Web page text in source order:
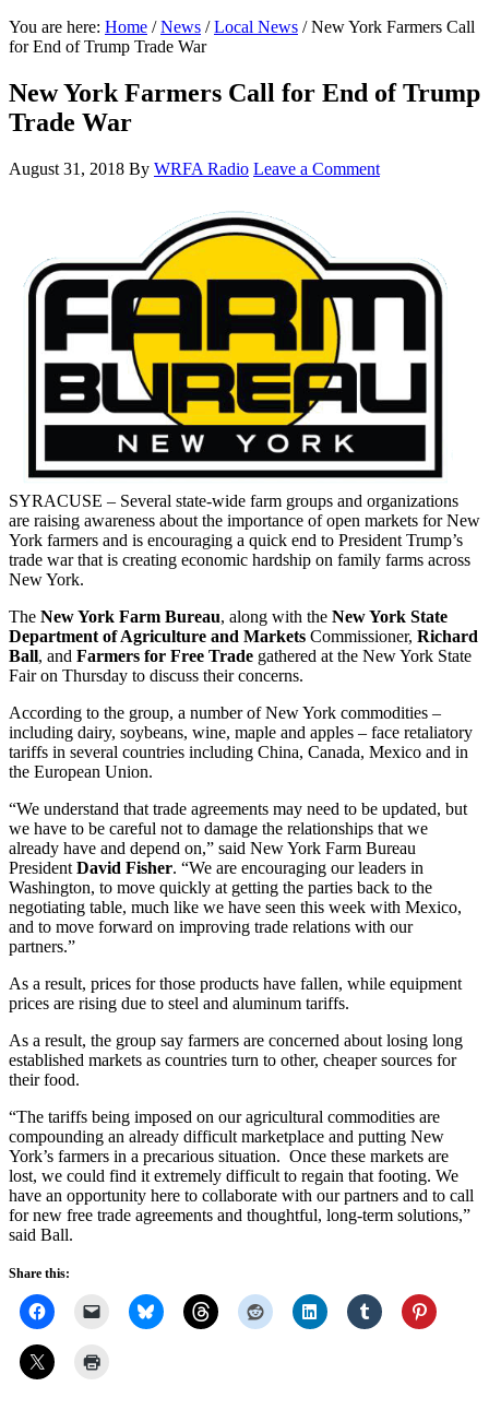
You are here: Home / News / Local News /New York Farmers Call
for End of Trump Trade War
New York Farmers Call for End of Trump
Trade War
August 31, 2018 By WRFA Radio Leave a Comment
SYRACUSE – Several state-wide farm groups and organizations
are raising awareness about the importance of open markets for New
York farmers and is encouraging a quick end to President Trump’s
trade war that is creating economic hardship on family farms across
New York.
The New York Farm Bureau, along with the New York State
Department of Agriculture and Markets Commissioner, Richard
Ball, and Farmers for Free Trade gathered at the New York State
Fair on Thursday to discuss their concerns.
According to the group, a number of New York commodities –
including dairy, soybeans, wine, maple and apples – face retaliatory
tariffs in several countries including China, Canada, Mexico and in
the European Union.
“We understand that trade agreements may need to be updated, but
we have to be careful not to damage the relationships that we
already have and depend on,” said New York Farm Bureau
President David Fisher. “We are encouraging our leaders in
Washington, to move quickly at getting the parties back to the
negotiating table, much like we have seen this week with Mexico,
and to move forward on improving trade relations with our
partners.”
As a result, prices for those products have fallen, while equipment
prices are rising due to steel and aluminum tariffs.
As a result, the group say farmers are concerned about losing long
established markets as countries turn to other, cheaper sources for
their food.
“The tariffs being imposed on our agricultural commodities are
compounding an already difficult marketplace and putting New
York’s farmers in a precarious situation. Once these markets are
lost, we could find it extremely difficult to regain that footing. We
have an opportunity here to collaborate with our partners and to call
for new free trade agreements and thoughtful, long-term solutions,”
said Ball.
Share this: